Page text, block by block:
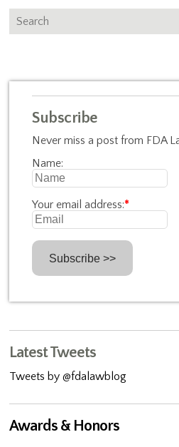
Subscribe
Never miss a post from FDA
Name:
Your email address:*
Latest Tweets
Tweets by @fdalawblog
Awards & Honors